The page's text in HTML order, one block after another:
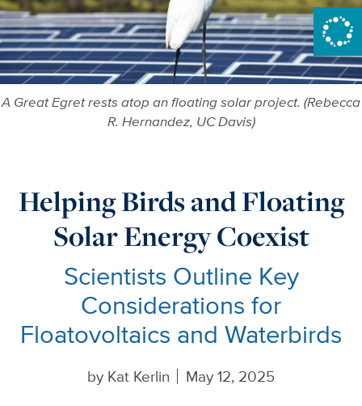
A Great Egret rests atop an floating solar project. (Rebecca
R. Hernandez, UC Davis)
Helping Birds and Floating
Solar Energy Coexist
Scientists Outline Key
Considerations for
Floatovoltaics and Waterbirds
by Kat Kerlin May 12, 2025